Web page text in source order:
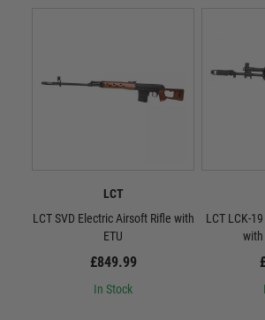
LCT
LCT SVD Electric Airsoft Rifle with
ETU
£849.99
In Stock
LCT LCK-
with